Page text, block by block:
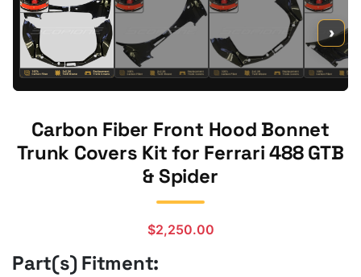
›
Carbon Fiber Front Hood Bonnet
Trunk Covers Kit for Ferrari 488 GTB
& Spider
$2,250.00
Part(s) Fitment: